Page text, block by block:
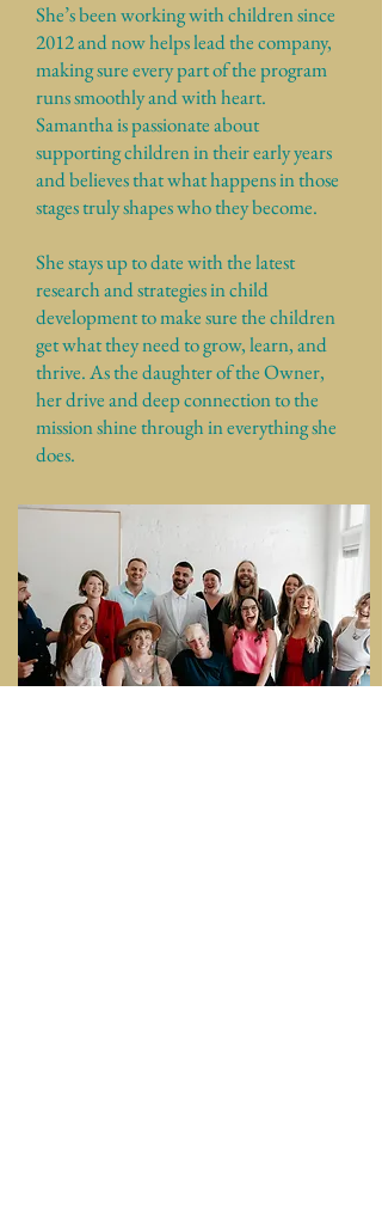
She’s been working with children since
2012 and now helps lead the company,
making sure every part of the program
runs smoothly and with heart.
Samantha is passionate about
supporting children in their early years
and believes that what happens in those
stages truly shapes who they become.
She stays up to date with the latest
research and strategies in child
development to make sure the children
get what they need to grow, learn, and
thrive. As the daughter of the Owner,
her drive and deep connection to the
mission shine through in everything she
does.